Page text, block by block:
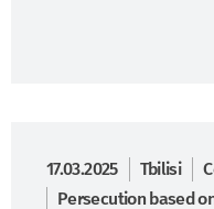
17.03.2025 Tbilisi
Persecution based